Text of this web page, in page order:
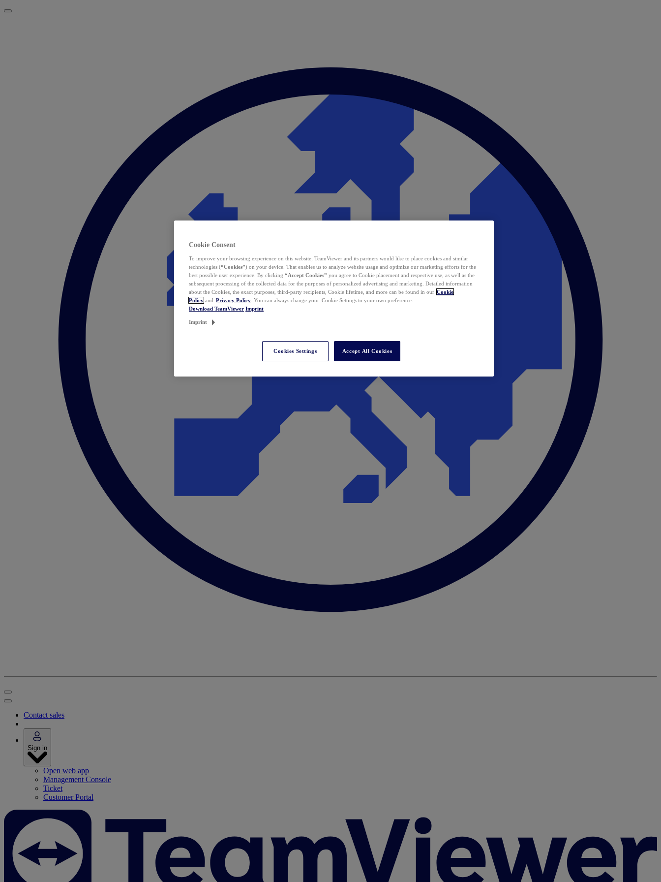
Contact sales
Sign in
Open web app
Management Console
Ticket
Customer Portal
Cookie Consent
To improve your browsing experience on this website, TeamViewer and its partners would like to place cookies and similar
technologies (“Cookies”) on your device. That enables us to analyze website usage and optimize our marketing efforts for the
best possible user experience. By clicking “Accept Cookies” you agree to Cookie placement and respective use, as well as the
subsequent processing of the collected data for the purposes of personalized advertising and marketing. Detailed information
about the Cookies, the exact purposes, third-party recipients, Cookie lifetime, and more can be found in our Cookie
Policy and Privacy Policy . You can always change your Cookie Settings to your own preference.
Download TeamViewer Imprint
Imprint
Cookies Settings Accept All Cookies